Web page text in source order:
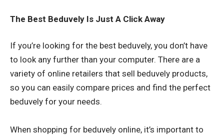
The Best Beduvely Is Just A Click Away
If you’re looking for the best beduvely, you don’t have
to look any further than your computer. There are a
variety of online retailers that sell beduvely products,
so you can easily compare prices and find the perfect
beduvely for your needs.
When shopping for beduvely online, it’s important to